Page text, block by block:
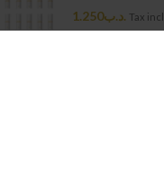
.د.ب1.250 Tax incl.